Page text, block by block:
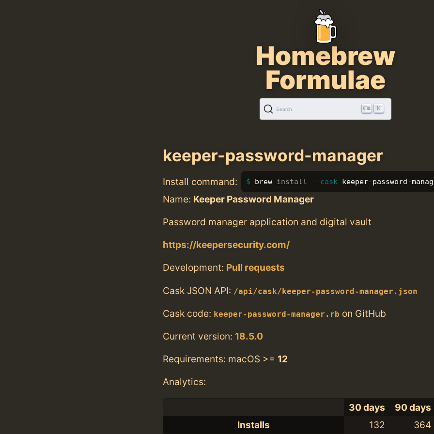
Homebrew
Formulae
Search K
keeper-password-manager
Install command: brew install --cask keeper-password-
Name: Keeper Password Manager
Password manager application and digital vault
https://keepersecurity.com/
Development: Pull requests
Cask JSON API: /api/cask/keeper-password-manager.json
Cask code: keeper-password-manager.rb on GitHub
Current version: 18.5.0
Requirements: macOS >= 12
Analytics:
30 days
90 days
Installs
132 364